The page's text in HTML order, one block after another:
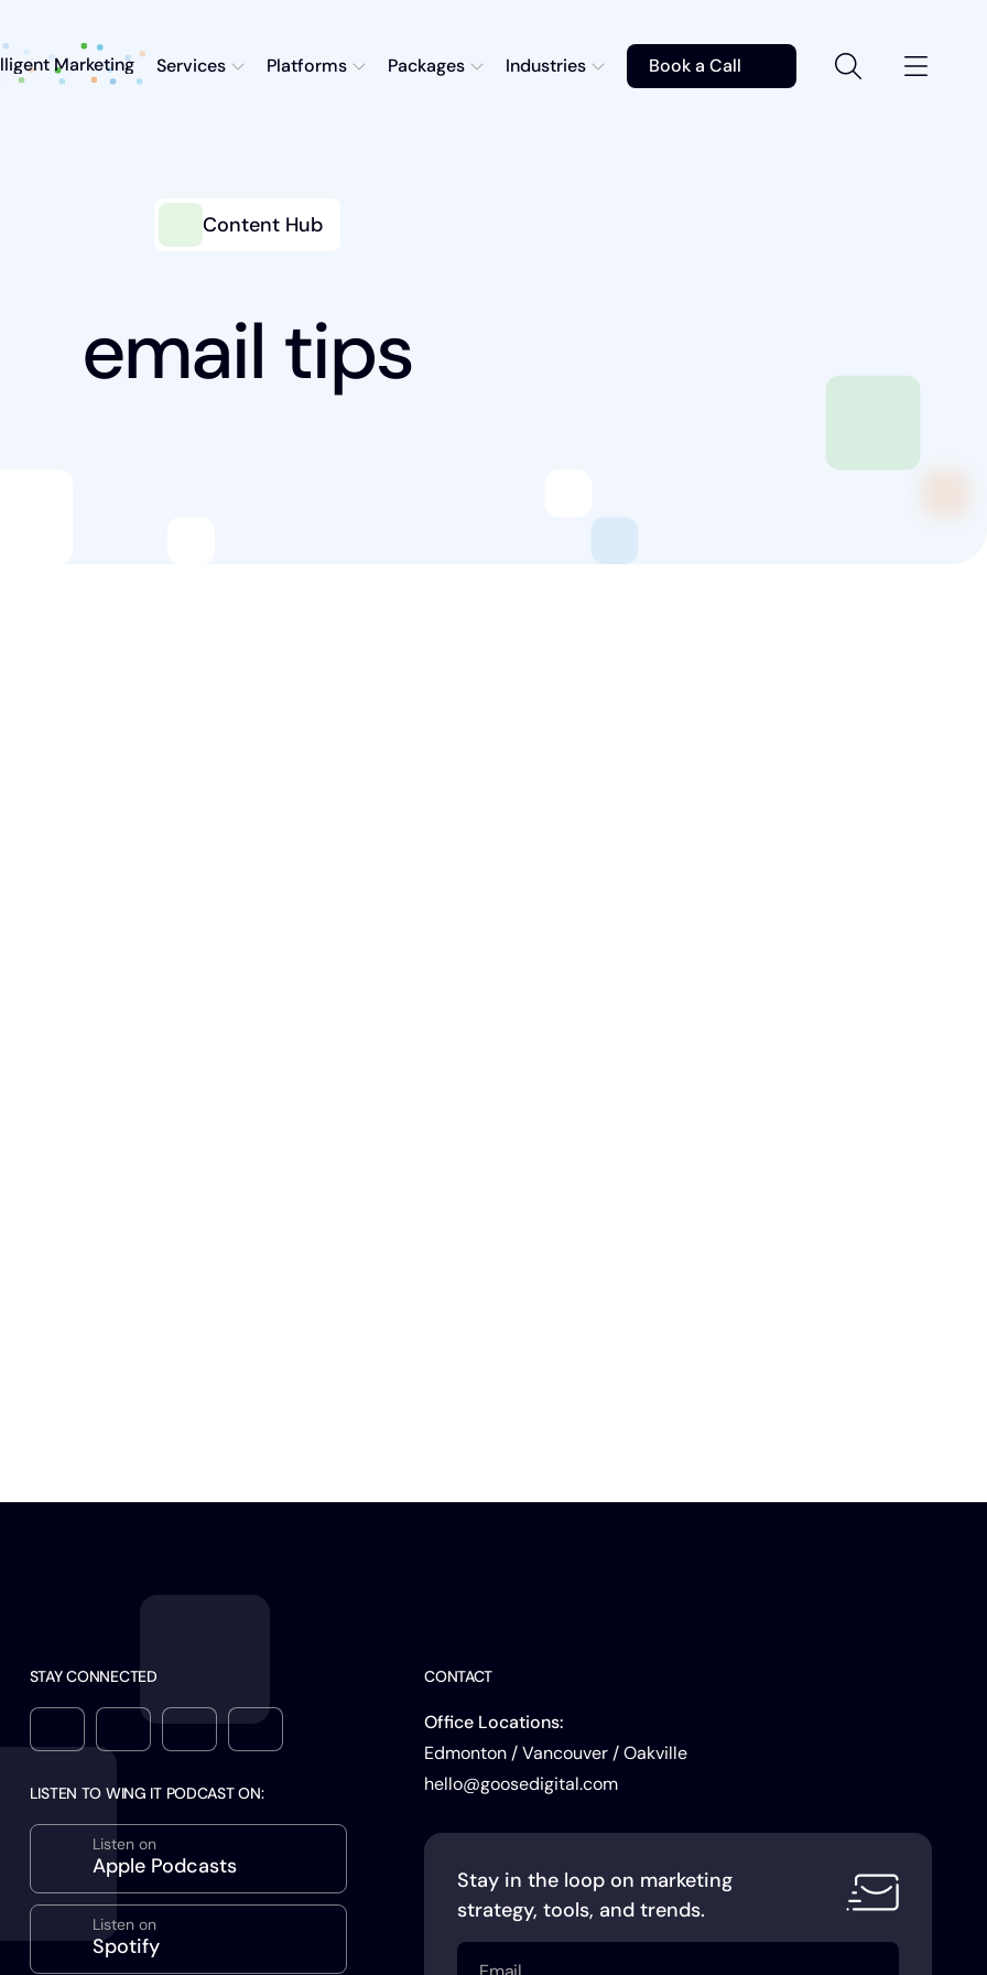
Marketing Services Platforms Packages Industries Book a Call
Content Hub
email tips
STAY CONNECTED
LISTEN TO WING IT PODCAST ON:
Listen on
Apple Podcasts
Listen on
Spotify
CONTACT
Office Locations:
Edmonton / Vancouver / Oakville
hello@goosedigital.com
Stay in the loop on marketing
strategy, tools, and trends.